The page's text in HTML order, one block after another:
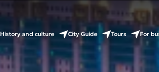
History and culture City Guide Tours For